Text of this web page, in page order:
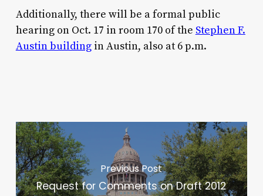
Additionally, there will be a formal public
hearing on Oct. 17 in room 170 of the Stephen F.
Austin buildingin Austin, also at 6 p.m.
Previous Post
Request for Comments on Draft 2012